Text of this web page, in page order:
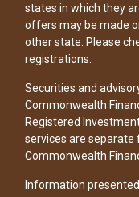
states in which they
offers may be made
other state. Please
registrations.
Securities and
Commonwealth
Registered
services are
Commonwealth
Information